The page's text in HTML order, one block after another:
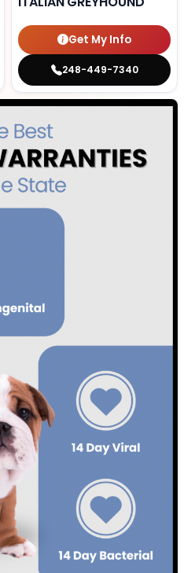
Get My Info
248-449-7340